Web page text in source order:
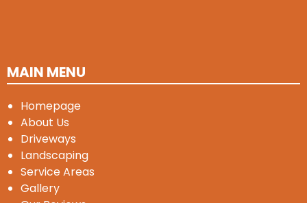
MAIN MENU
Homepage
About Us
Driveways
Landscaping
Service Areas
Gallery